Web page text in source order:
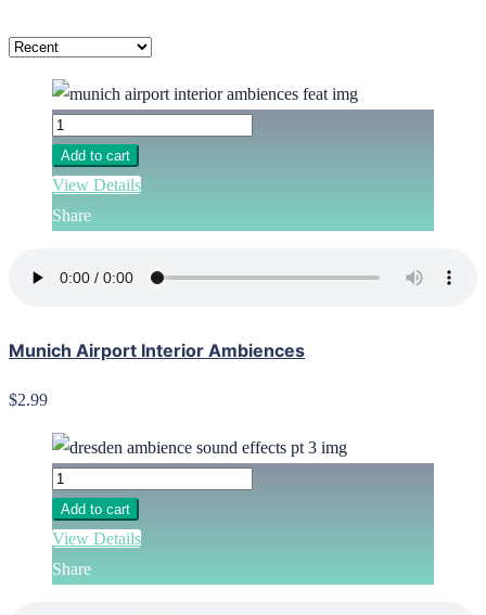
Add to cart
View Details
Share
Munich Airport Interior Ambiences
$2.99
Add to cart
View Details
Share